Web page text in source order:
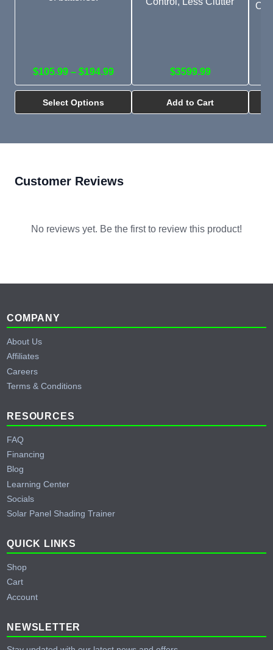
$105.99 – $194.99
Select Options
$3599.99
Add to Cart
Customer Reviews
No reviews yet. Be the first to review this product!
Footer
COMPANY
About Us
Affiliates
Careers
Terms & Conditions
RESOURCES
FAQ
Financing
Blog
Learning Center
Socials
Solar Panel Shading Trainer
QUICK LINKS
Shop
Cart
Account
NEWSLETTER